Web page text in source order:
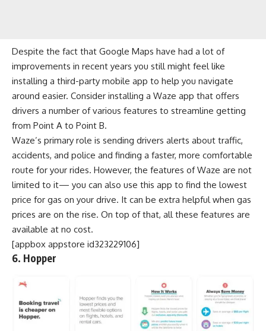
Despite the fact that Google Maps have had a lot of
improvements in recent years you still might feel like
installing a third-party mobile app to help you navigate
around easier. Consider installing a Waze app that offers
drivers a number of various features to streamline getting
from Point A to Point B.
Waze’s primary role is sending drivers alerts about traffic,
accidents, and police and finding a faster, more comfortable
route for your rides. However, the features of Waze are not
limited to it— you can also use this app to find the lowest
price for gas on your drive. It can be extra helpful when gas
prices are on the rise. On top of that, all these features are
available at no cost.
[appbox appstore id323229106]
6. Hopper